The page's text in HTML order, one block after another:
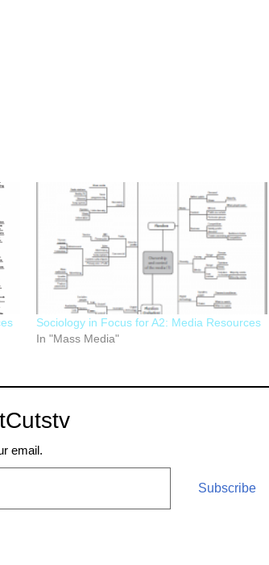
Sociology in Focus for A2: Media Resources
In "Mass Media"
email.
Subscribe